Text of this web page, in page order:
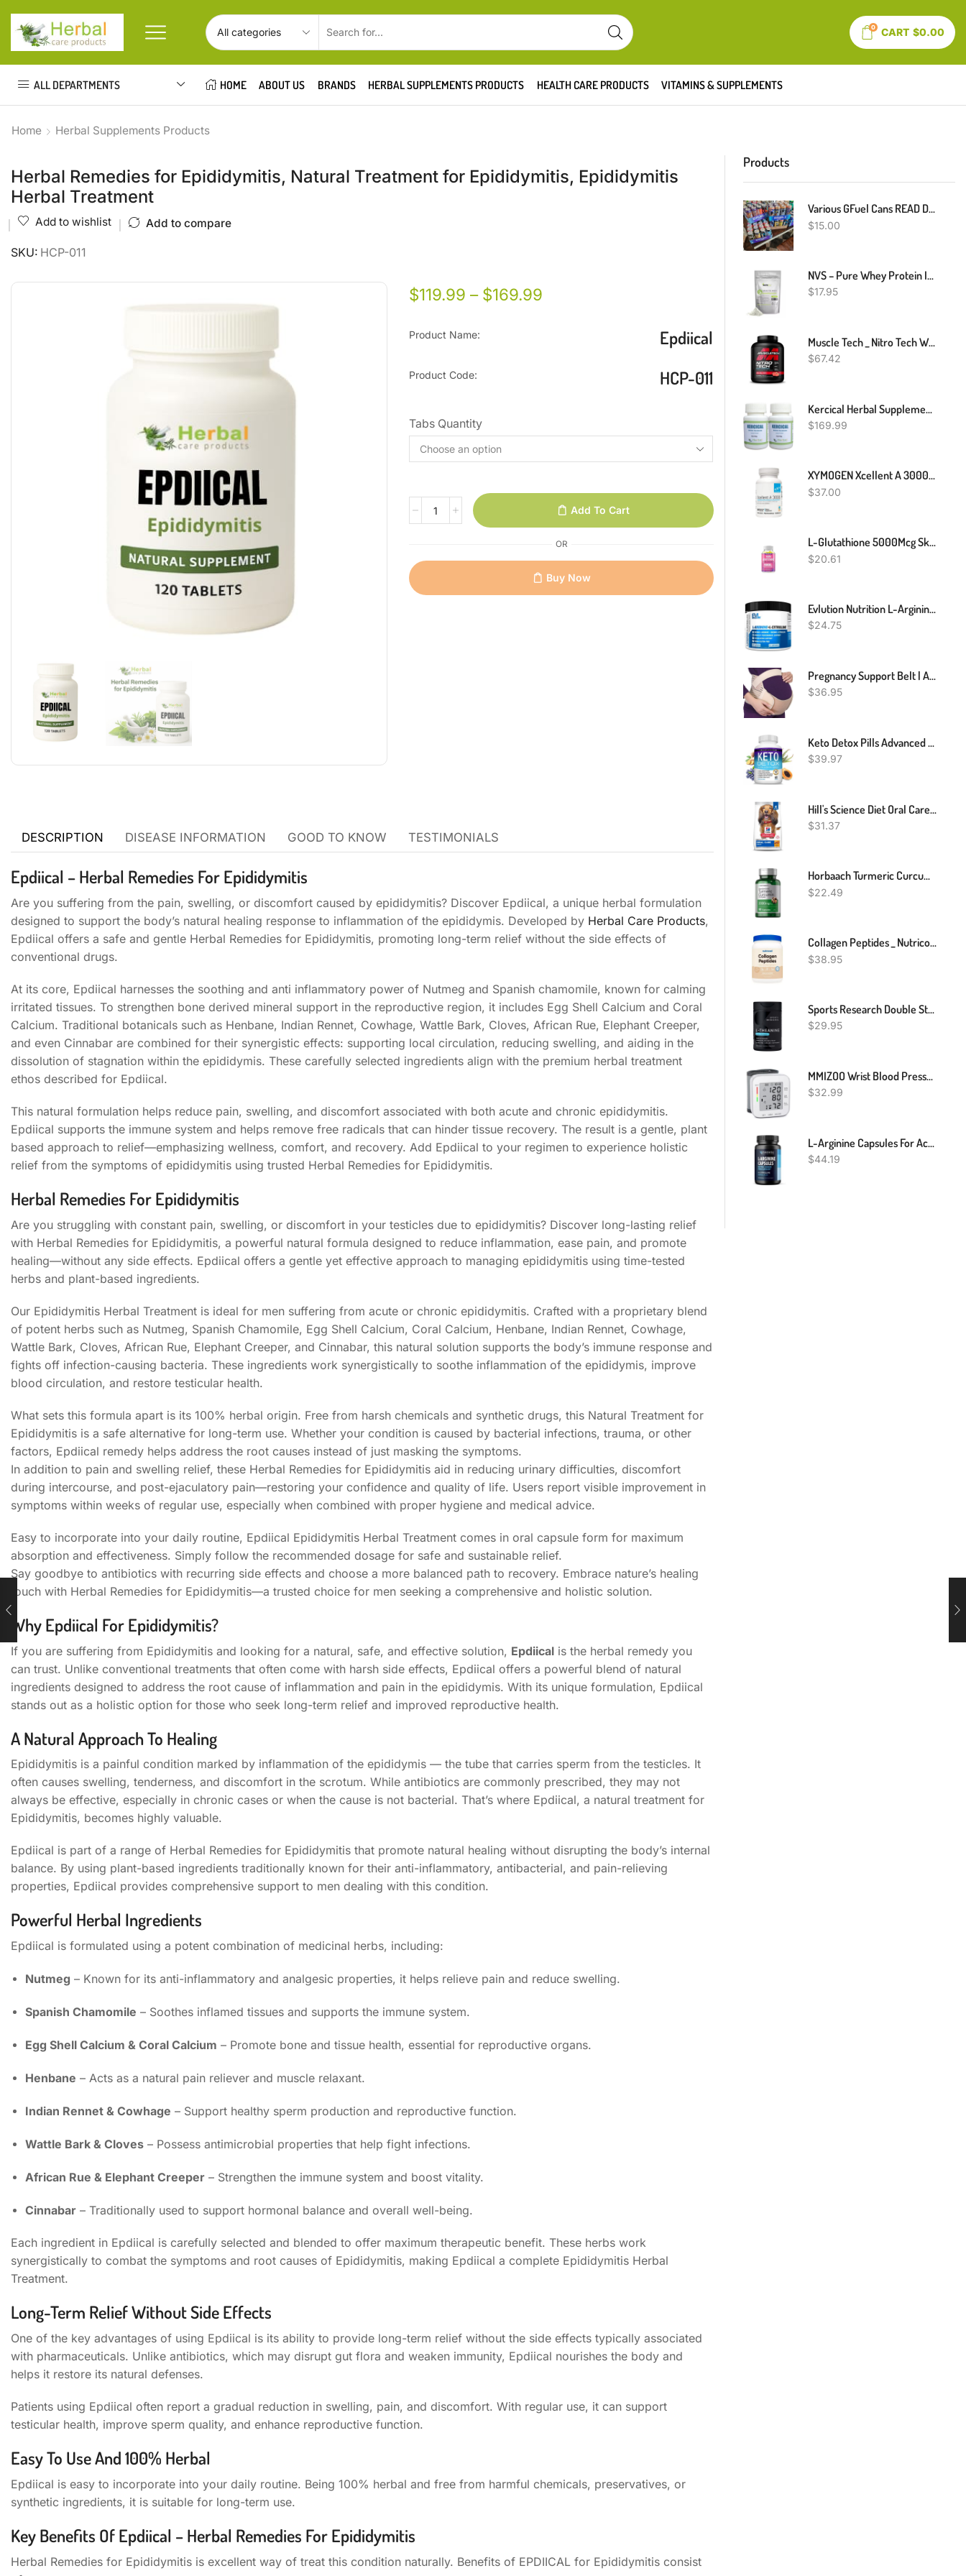
0 CART $0.00
ALL DEPARTMENTS HOME ABOUT US BRANDS HERBAL SUPPLEMENTS PRODUCTS HEALTH CARE PRODUCTS VITAMINS & SUPPLEMENTS
Home Herbal Supplements Products
Herbal Remedies for Epididymitis, Natural Treatment for Epididymitis, Epididymitis
Herbal Treatment
Add to wishlist Add to compare
SKU: HCP-011
$119.99 – $169.99
Product Name: Epdiical
Product Code: HCP-011
Tabs Quantity
Add To Cart
OR
Buy Now
DESCRIPTION DISEASE INFORMATION GOOD TO KNOW TESTIMONIALS
Epdiical – Herbal Remedies For Epididymitis
Are you suffering from the pain, swelling, or discomfort caused by epididymitis? Discover Epdiical, a unique herbal formulation
designed to support the body’s natural healing response to inflammation of the epididymis. Developed by Herbal Care Products,
Epdiical offers a safe and gentle Herbal Remedies for Epididymitis, promoting long-term relief without the side effects of
conventional drugs.
At its core, Epdiical harnesses the soothing and anti inflammatory power of Nutmeg and Spanish chamomile, known for calming
irritated tissues. To strengthen bone derived mineral support in the reproductive region, it includes Egg Shell Calcium and Coral
Calcium. Traditional botanicals such as Henbane, Indian Rennet, Cowhage, Wattle Bark, Cloves, African Rue, Elephant Creeper,
and even Cinnabar are combined for their synergistic effects: supporting local circulation, reducing swelling, and aiding in the
dissolution of stagnation within the epididymis. These carefully selected ingredients align with the premium herbal treatment
ethos described for Epdiical.
This natural formulation helps reduce pain, swelling, and discomfort associated with both acute and chronic epididymitis.
Epdiical supports the immune system and helps remove free radicals that can hinder tissue recovery. The result is a gentle, plant
based approach to relief—emphasizing wellness, comfort, and recovery. Add Epdiical to your regimen to experience holistic
relief from the symptoms of epididymitis using trusted Herbal Remedies for Epididymitis.
Herbal Remedies For Epididymitis
Are you struggling with constant pain, swelling, or discomfort in your testicles due to epididymitis? Discover long-lasting relief
with Herbal Remedies for Epididymitis, a powerful natural formula designed to reduce inflammation, ease pain, and promote
healing—without any side effects. Epdiical offers a gentle yet effective approach to managing epididymitis using time-tested
herbs and plant-based ingredients.
Our Epididymitis Herbal Treatment is ideal for men suffering from acute or chronic epididymitis. Crafted with a proprietary blend
of potent herbs such as Nutmeg, Spanish Chamomile, Egg Shell Calcium, Coral Calcium, Henbane, Indian Rennet, Cowhage,
Wattle Bark, Cloves, African Rue, Elephant Creeper, and Cinnabar, this natural solution supports the body’s immune response and
fights off infection-causing bacteria. These ingredients work synergistically to soothe inflammation of the epididymis, improve
blood circulation, and restore testicular health.
What sets this formula apart is its 100% herbal origin. Free from harsh chemicals and synthetic drugs, this Natural Treatment for
Epididymitis is a safe alternative for long-term use. Whether your condition is caused by bacterial infections, trauma, or other
factors, Epdiical remedy helps address the root causes instead of just masking the symptoms.
In addition to pain and swelling relief, these Herbal Remedies for Epididymitis aid in reducing urinary difficulties, discomfort
during intercourse, and post-ejaculatory pain—restoring your confidence and quality of life. Users report visible improvement in
symptoms within weeks of regular use, especially when combined with proper hygiene and medical advice.
Easy to incorporate into your daily routine, Epdiical Epididymitis Herbal Treatment comes in oral capsule form for maximum
absorption and effectiveness. Simply follow the recommended dosage for safe and sustainable relief.
Say goodbye to antibiotics with recurring side effects and choose a more balanced path to recovery. Embrace nature’s healing
touch with Herbal Remedies for Epididymitis—a trusted choice for men seeking a comprehensive and holistic solution.
Why Epdiical For Epididymitis?
If you are suffering from Epididymitis and looking for a natural, safe, and effective solution, Epdiical is the herbal remedy you
can trust. Unlike conventional treatments that often come with harsh side effects, Epdiical offers a powerful blend of natural
ingredients designed to address the root cause of inflammation and pain in the epididymis. With its unique formulation, Epdiical
stands out as a holistic option for those who seek long-term relief and improved reproductive health.
A Natural Approach To Healing
Epididymitis is a painful condition marked by inflammation of the epididymis — the tube that carries sperm from the testicles. It
often causes swelling, tenderness, and discomfort in the scrotum. While antibiotics are commonly prescribed, they may not
always be effective, especially in chronic cases or when the cause is not bacterial. That’s where Epdiical, a natural treatment for
Epididymitis, becomes highly valuable.
Epdiical is part of a range of Herbal Remedies for Epididymitis that promote natural healing without disrupting the body’s internal
balance. By using plant-based ingredients traditionally known for their anti-inflammatory, antibacterial, and pain-relieving
properties, Epdiical provides comprehensive support to men dealing with this condition.
Powerful Herbal Ingredients
Epdiical is formulated using a potent combination of medicinal herbs, including:
Nutmeg – Known for its anti-inflammatory and analgesic properties, it helps relieve pain and reduce swelling.
Spanish Chamomile – Soothes inflamed tissues and supports the immune system.
Egg Shell Calcium & Coral Calcium – Promote bone and tissue health, essential for reproductive organs.
Henbane – Acts as a natural pain reliever and muscle relaxant.
Indian Rennet & Cowhage – Support healthy sperm production and reproductive function.
Wattle Bark & Cloves – Possess antimicrobial properties that help fight infections.
African Rue & Elephant Creeper – Strengthen the immune system and boost vitality.
Cinnabar – Traditionally used to support hormonal balance and overall well-being.
Each ingredient in Epdiical is carefully selected and blended to offer maximum therapeutic benefit. These herbs work
synergistically to combat the symptoms and root causes of Epididymitis, making Epdiical a complete Epididymitis Herbal
Treatment.
Long-Term Relief Without Side Effects
One of the key advantages of using Epdiical is its ability to provide long-term relief without the side effects typically associated
with pharmaceuticals. Unlike antibiotics, which may disrupt gut flora and weaken immunity, Epdiical nourishes the body and
helps it restore its natural defenses.
Patients using Epdiical often report a gradual reduction in swelling, pain, and discomfort. With regular use, it can support
testicular health, improve sperm quality, and enhance reproductive function.
Easy To Use And 100% Herbal
Epdiical is easy to incorporate into your daily routine. Being 100% herbal and free from harmful chemicals, preservatives, or
synthetic ingredients, it is suitable for long-term use.
Key Benefits Of Epdiical – Herbal Remedies For Epididymitis
Herbal Remedies for Epididymitis is excellent way of treat this condition naturally. Benefits of EPDIICAL for Epididymitis consist
Products
Various GFuel Cans READ DESCRIPTION
$15.00
NVS – Pure Whey Protein Isolate – Grass-Fed – USDA Certified
$17.95
Muscle Tech _ Nitro Tech Whey Protein _ Strawberry Flavour _ 1.81kg
$67.42
Kercical Herbal Supplement For Actinic Keratosis Naturally Healing Rough Skin And Improve Sun-Damaged Skin – Kercical Supplement Cure Scaly Patch Skin (Pack Of 2)
$169.99
XYMOGEN Xcellent A 3000-10,000 IU High-Potency Vitamin A Supplement (Retinyl Palmitate) - Supports Healthy Immune Function, Healthy Skin + Mucous Membranes (60 Capsules)
$37.00
L-Glutathione 5000Mcg Skin Whitening Capsules Anti-Aging Antioxidant
$20.61
Evlution Nutrition L-Arginine + L-Citrulline - Endurance + Workout Performance Supplement - 2000mg Complex - Vasodilation + Nitric Oxide Support - Vegan + Gluten Free Powder - 75 Servings
$24.75
Pregnancy Support Belt | Adjustable & Comfortable | Relieve Back Pressure
$36.95
Keto Detox Pills Advanced Cleansing Extract – 1532 Mg Natural Acai Colon Cleanser Formula Using Ketosis & Ketogenic Diet, Flush Toxins & Excess Waste, For Men Women, 60 Capsules, Toplux Supplement
$39.97
Hill's Science Diet Oral Care, Adult 1-6, Plaque & Tartar Buildup Support, Dry Dog Food, Chicken, Rice, & Barley, 4 Lb Bag
$31.37
Horbaach Turmeric Curcumin With Black Pepper 2000 Mg Capsule - 90 Count
$22.49
Collagen Peptides _ Nutricost Grass-Fed Collagen Powder
$38.95
Sports Research Double Strength L-Theanine Supplement - Suntheanine Softgels For Focus, Relaxation & Alertness - Non-Drowsy Support Made With Coconut Oil, Non-GMO & Gluten Free - 200mg, 60 Count
$29.95
MMIZOO Wrist Blood Pressure Monitor Bp Monitor Large LCD Display Blood Pressure Machine Adjustable Wrist Cuff 5.31-7.68 Inch Automatic 99x2 Sets Memory With Carrying Case For Home Use (W1681)
$32.99
L-Arginine Capsules For Active Males - 120 Count, Non-GMO, 1200mg Blend Of L Arginine And L Citrulline - Arginine Supplement For Enhanced Performance - L Arginine 1000mg For Muscle Support
$44.19